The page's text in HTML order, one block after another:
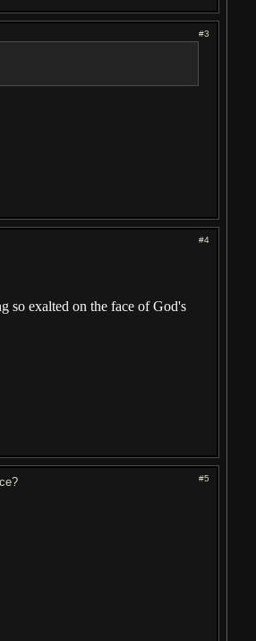
#3
#4
so exalted on the face of God's
#5